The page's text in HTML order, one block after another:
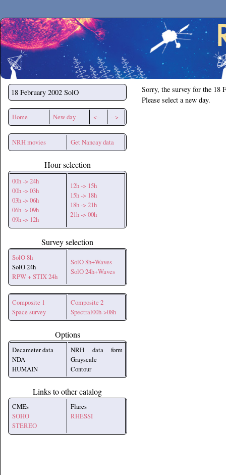
Secchirh
18 February 2002 SolO
Home New day <-- -->
NRH movies Get Nancay data
Hour selection
00h -> 24h
00h -> 03h
03h -> 06h
06h -> 09h
09h -> 12h
12h -> 15h
15h -> 18h
18h -> 21h
21h -> 00h
Survey selection
SolO 8h
SolO 24h
RPW + STIX 24h
SolO 8h+Waves
SolO 24h+Waves
Composite 1
Space survey
Composite 2
Spectral00h->08h
Options
Decameter data
NDA
HUMAIN
NRH data form
Grayscale
Contour
Links to other catalog
CMEs
SOHO
STEREO
Flares
RHESSI
Sorry, the survey for the 18
Please select a new day.